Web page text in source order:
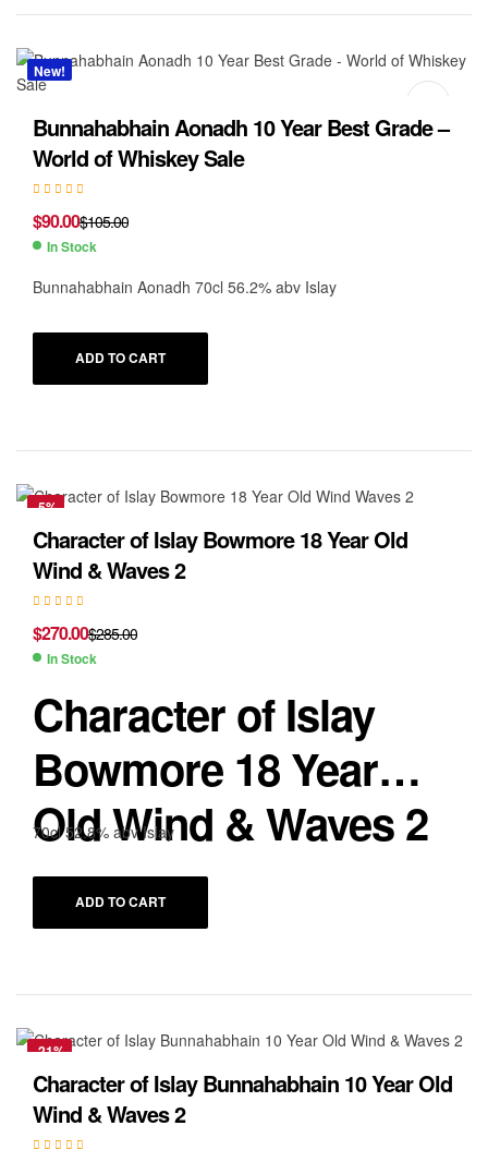
New!
Bunnahabhain Aonadh 10 Year Best Grade –
World of Whiskey Sale
$105.00
$90.00
In Stock
Bunnahabhain Aonadh 70cl 56.2% abv Islay
ADD TO CART
-5%
Character of Islay Bowmore 18 Year Old
Wind & Waves 2
$285.00
$270.00
In Stock
Character of Islay
Bowmore 18 Year
Old Wind & Waves 2
70cl 52.8% abv Islay
ADD TO CART
-21%
Character of Islay Bunnahabhain 10 Year Old
Wind & Waves 2